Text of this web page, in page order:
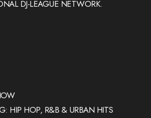
DJ-LEAGUE NETWORK.
HIP HOP, R&B & URBAN HITS